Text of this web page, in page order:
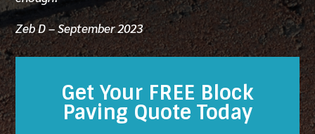
Zeb D – September 2023
Get Your FREE Block
Paving Quote Today